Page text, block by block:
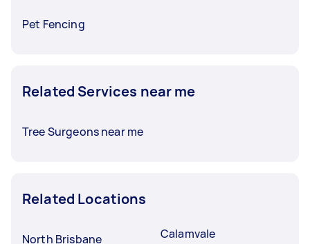
Pet Fencing
Related Services near me
Tree Surgeons near me
Related Locations
North Brisbane
Calamvale